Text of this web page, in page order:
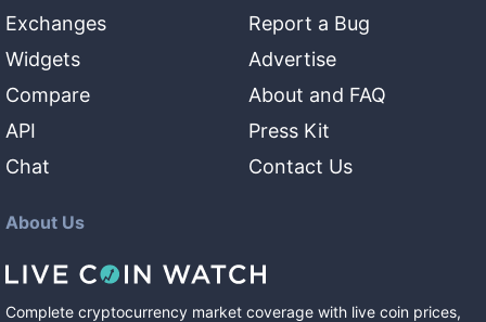
Exchanges
Widgets
Compare
API
Chat
Report a Bug
Advertise
About and FAQ
Press Kit
Contact Us
About Us
Complete cryptocurrency market coverage with live coin prices,